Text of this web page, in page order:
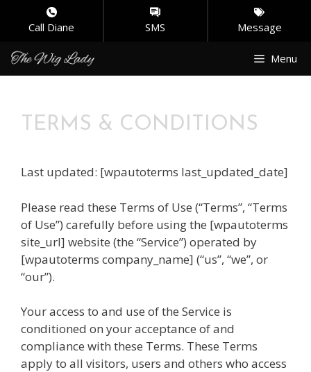
Skip
Call Diane SMS Message
Menu
TERMS & CONDITIONS
Last updated: [wpautoterms last_updated_date]
Please read these Terms of Use (“Terms”, “Terms
of Use”) carefully before using the [wpautoterms
site_url] website (the “Service”) operated by
[wpautoterms company_name] (“us”, “we”, or
“our”).
Your access to and use of the Service is
conditioned on your acceptance of and
compliance with these Terms. These Terms
apply to all visitors, users and others who access